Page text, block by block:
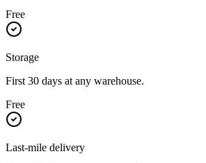
Free
Storage
First 30 days at any warehouse.
Free
Last-mile delivery